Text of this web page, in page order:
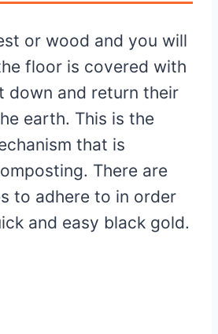
or wood and you will
floor is covered with
down and return their
earth. This is the
that is
There are
to adhere to in order
and easy black gold.